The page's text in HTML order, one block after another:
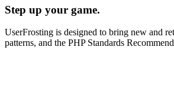
Step up your game.
UserFrosting is designed to bring new and
patterns, and the PHP Standards